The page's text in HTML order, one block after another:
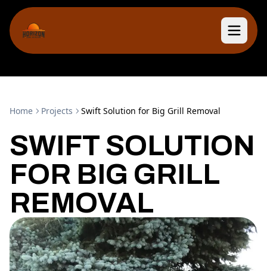
Home Projects Swift Solution for Big Grill Removal
SWIFT SOLUTION
FOR BIG GRILL
REMOVAL